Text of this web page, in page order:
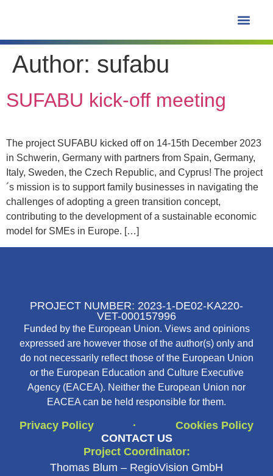
Author: sufabu
SUFABU kick-off meeting
The project SUFABU kicked off on 14-15th December 2023
in Schwerin, Germany with partners from Spain, Germany,
Italy, Sweden, the Czech Republic, and Cyprus! The project
´s mission is to support family businesses in navigating the
challenges of adopting a green transition concept,
contributing to the development of a sustainable economic
model for SMEs in Europe. […]
CONTACT US
Project Coordinator:
Thomas Blum – RegioVision GmbH
PROJECT NUMBER: 2023-1-DE02-KA220-
VET-000157996
Funded by the European Union. Views and opinions
expressed are however those of the author(s) only and
do not necessarily reflect those of the European Union
or the European Education and Culture Executive
Agency (EACEA). Neither the European Union nor
EACEA can be held responsible for them.
Privacy Policy · Cookies Policy